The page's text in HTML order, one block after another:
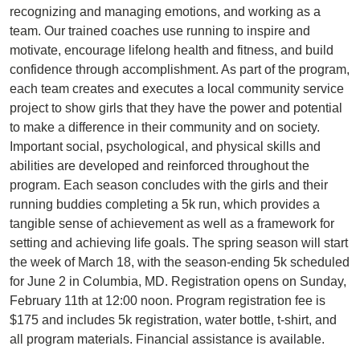
recognizing and managing emotions, and working as a
team. Our trained coaches use running to inspire and
motivate, encourage lifelong health and fitness, and build
confidence through accomplishment. As part of the program,
each team creates and executes a local community service
project to show girls that they have the power and potential
to make a difference in their community and on society.
Important social, psychological, and physical skills and
abilities are developed and reinforced throughout the
program. Each season concludes with the girls and their
running buddies completing a 5k run, which provides a
tangible sense of achievement as well as a framework for
setting and achieving life goals. The spring season will start
the week of March 18, with the season-ending 5k scheduled
for June 2 in Columbia, MD. Registration opens on Sunday,
February 11th at 12:00 noon. Program registration fee is
$175 and includes 5k registration, water bottle, t-shirt, and
all program materials. Financial assistance is available.